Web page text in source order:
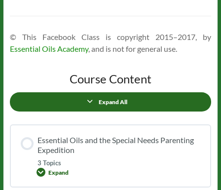
© This Facebook Class is copyright 2015–2017, by
Essential Oils Academy, and is not for general use.
Course Content
Expand All
Lessons
Essential Oils and the Special Needs Parenting
Expedition
3 Topics
Expand
Essential